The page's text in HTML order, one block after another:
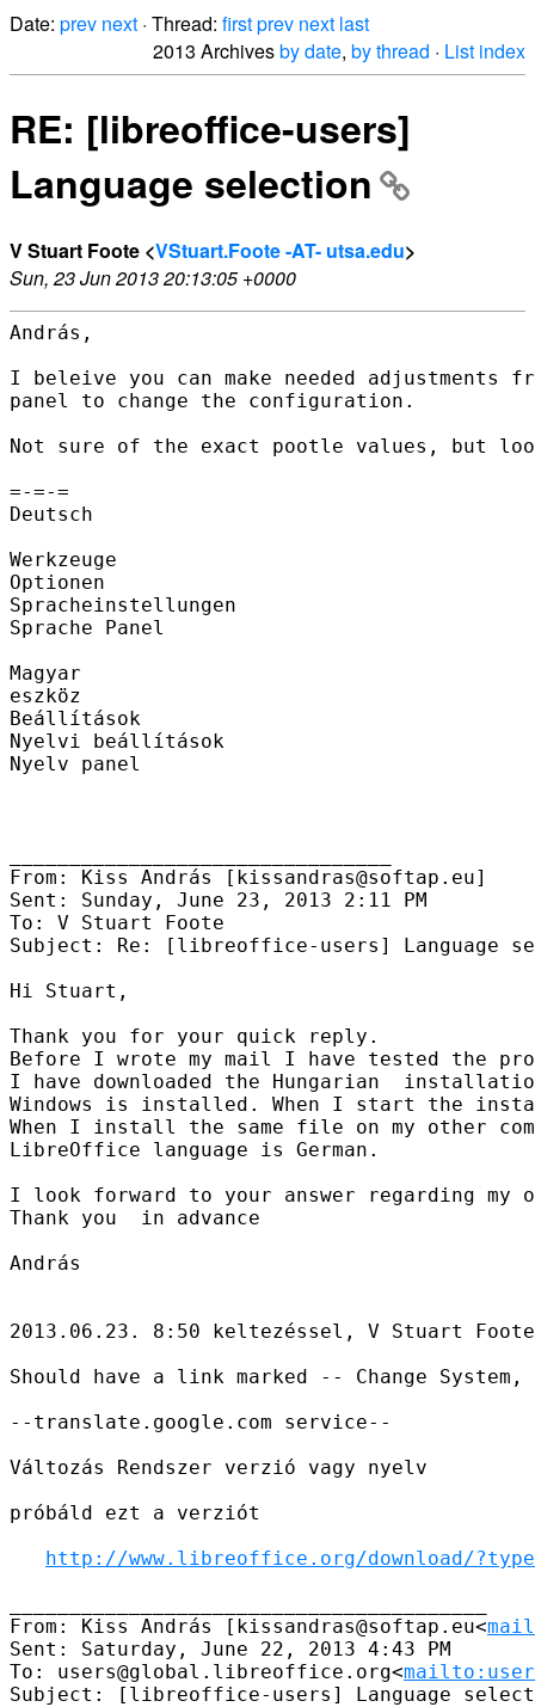
Date: prev next · Thread: firstprev next last
2013 Archivesby date, by thread · List index
RE: [libreoffice-users]
Language selection
V Stuart Foote <VStuart.Foote -AT- utsa.edu>
Sun, 23 Jun 2013 20:13:05 +0000
András,
I beleive you can make needed adjustments
panel to change the configuration.
Not sure of the exact pootle values, but
=-=-=
Deutsch
Werkzeuge
Optionen
Spracheinstellungen
Sprache Panel
Magyar
eszköz
Beállítások
Nyelvi beállítások
Nyelv panel
From: Kiss András [kissandras@softap.eu]
Sent: Sunday, June 23, 2013 2:11 PM
To: V Stuart Foote
Subject: Re: [libreoffice-users] Language
Hi Stuart,
Thank you for your quick reply.
Before I wrote my mail I have tested the
I have downloaded the Hungarian
Windows is installed. When I start the
When I install the same file on my other
LibreOffice language is German.
I look forward to your answer regarding my
Thank you  in advance
András
2013.06.23. 8:50 keltezéssel, V Stuart
Should have a link marked -- Change System,
--translate.google.com service--
Változás Rendszer verzió vagy nyelv
próbáld ezt a verziót
http://www.libreoffice.org/download/
From: Kiss András [kissandras@softap.eu<
Sent: Saturday, June 22, 2013 4:43 PM
To: users@global.libreoffice.org<
Subject: [libreoffice-users] Language